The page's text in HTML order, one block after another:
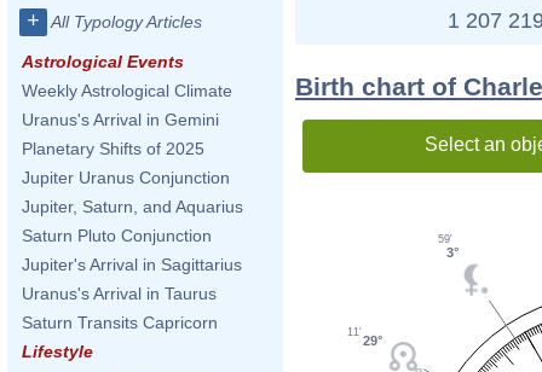
+ All Typology Articles
Astrological Events
Weekly Astrological Climate
Uranus's Arrival in Gemini
Planetary Shifts of 2025
Jupiter Uranus Conjunction
Jupiter, Saturn, and Aquarius
Saturn Pluto Conjunction
Jupiter's Arrival in Sagittarius
Uranus's Arrival in Taurus
Saturn Transits Capricorn
Lifestyle
1 207
Birth chart of
Select an
3°
59'
29°
11'